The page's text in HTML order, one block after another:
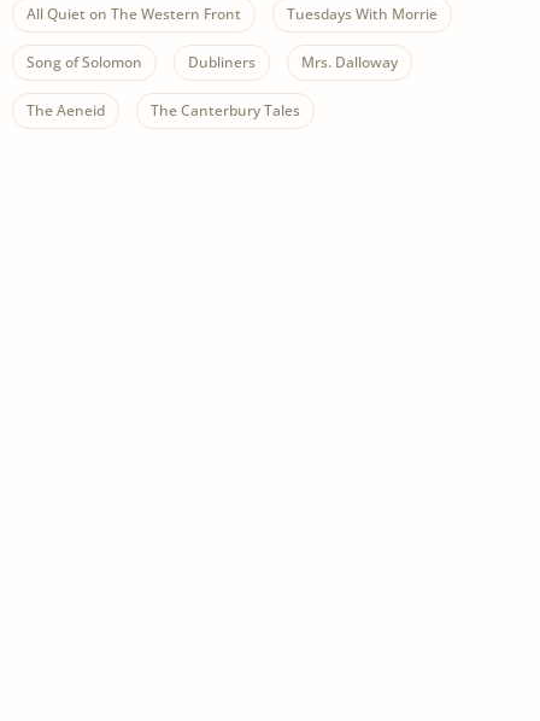
All Quiet on The Western Front Tuesdays With Morrie
Song of Solomon Dubliners Mrs. Dalloway
The Aeneid The Canterbury Tales